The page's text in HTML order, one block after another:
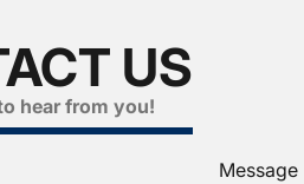
US
hear from you!
Message